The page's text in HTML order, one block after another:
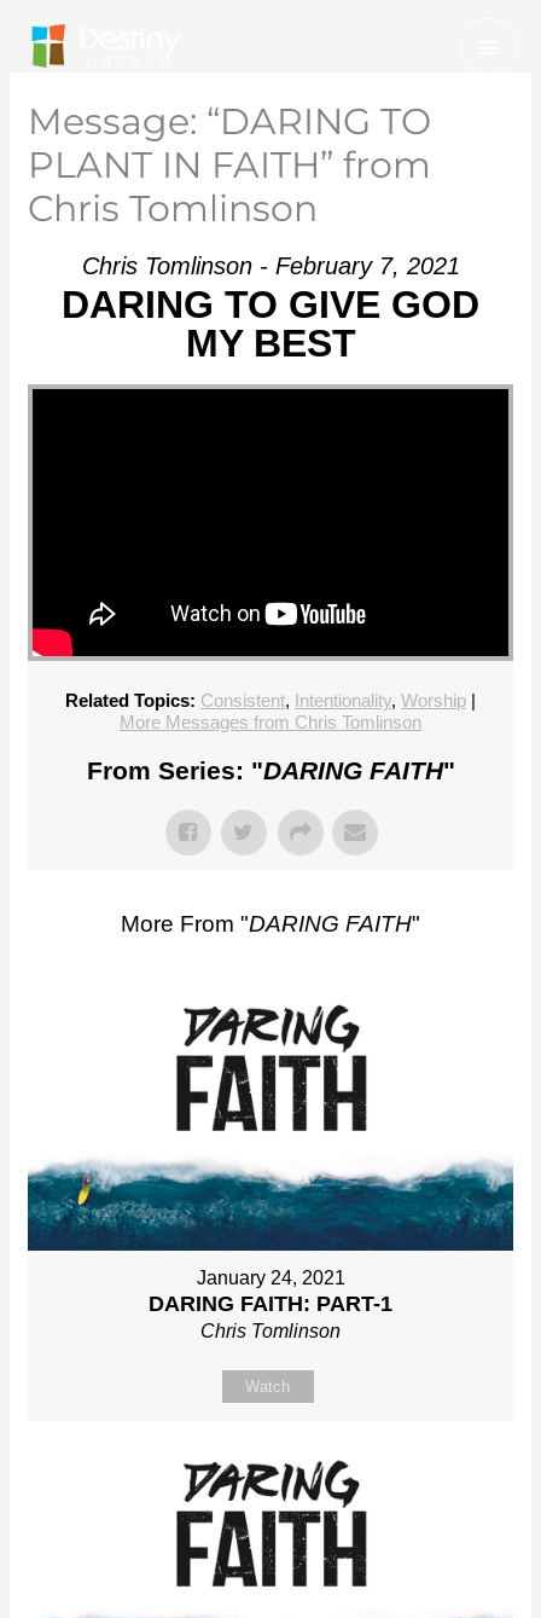
content
Message: “DARING TO
PLANT IN FAITH” from
Chris Tomlinson
Chris Tomlinson - February 7, 2021
DARING TO GIVE GOD
MY BEST
Related Topics: Consistent, Intentionality, Worship |
More Messages from Chris Tomlinson
From Series: "DARING FAITH"
More From "DARING FAITH"
January 24, 2021
DARING FAITH: PART-1
Chris Tomlinson
Watch